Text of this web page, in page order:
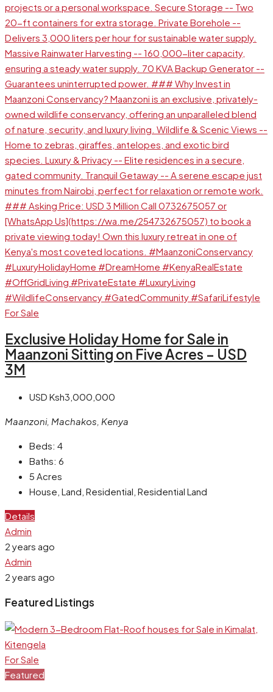
For Sale
Exclusive Holiday Home for Sale in
Maanzoni Sitting on Five Acres – USD
3M
USD Ksh3,000,000
Maanzoni, Machakos, Kenya
Beds: 4
Baths: 6
5 Acres
House, Land, Residential, Residential Land
Details
Admin
2 years ago
Admin
2 years ago
Featured Listings
For Sale
Featured